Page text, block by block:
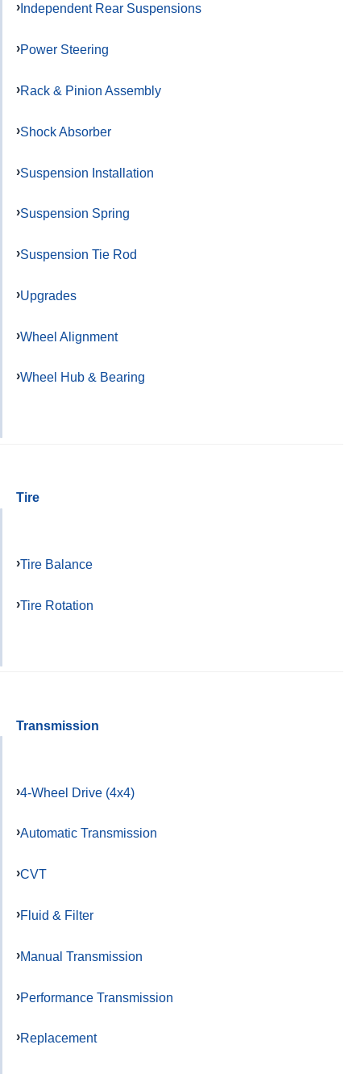
Independent Rear Suspensions
Power Steering
Rack & Pinion Assembly
Shock Absorber
Suspension Installation
Suspension Spring
Suspension Tie Rod
Upgrades
Wheel Alignment
Wheel Hub & Bearing
Tire
Tire Balance
Tire Rotation
Transmission
4-Wheel Drive (4x4)
Automatic Transmission
CVT
Fluid & Filter
Manual Transmission
Performance Transmission
Replacement